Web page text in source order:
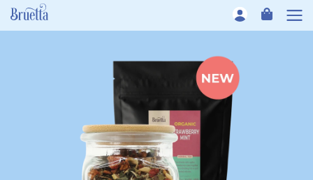
Skip to content CART